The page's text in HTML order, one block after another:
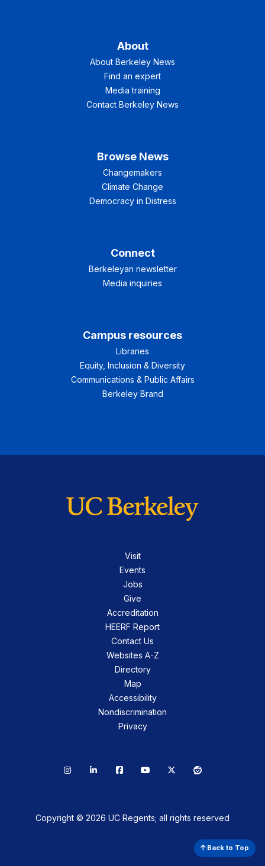
About
About Berkeley News
Find an expert
Media training
Contact Berkeley News
Browse News
Changemakers
Climate Change
Democracy in Distress
Connect
Berkeleyan newsletter
Media inquiries
Campus resources
Libraries
Equity, Inclusion & Diversity
Communications & Public Affairs
Berkeley Brand
Visit
Events
Jobs
Give
Accreditation
HEERF Report
Contact Us
Websites A-Z
Directory
Map
Accessibility
Nondiscrimination
Privacy
InstagramLinkedInFacebookYouTube
X Reddit
Copyright © 2026 UC Regents; all rights reserved
Back to Top